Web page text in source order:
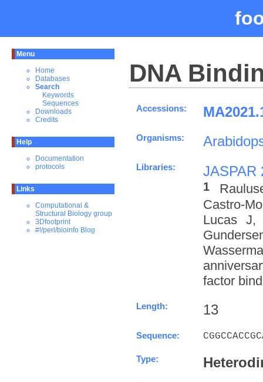
Menu
Home
Databases
Search
Keywords
Sequences
Downloads
Credits
Help
Documentation
protocols
Links
Computational &
Structural Biology group
3Dfootprint
#!/perl/bioinfo Blog
DNA
Accessions:
Organisms:
Libraries: JASPAR
1
Castro-
Lucas J,
factor
Length: 13
Sequence:
Type: